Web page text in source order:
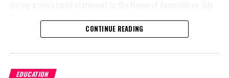
A day earlier, the Progressive Democratic Movement (PDM) had
stunned the country with its own assessment of the hospital
CONTINUE READING
EDUCATION